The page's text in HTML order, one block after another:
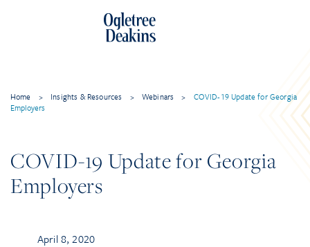
Home > Insights & Resources > Webinars >
COVID-19 Update for Georgia
Employers
COVID-19 Update for Georgia
Employers
April 8, 2020